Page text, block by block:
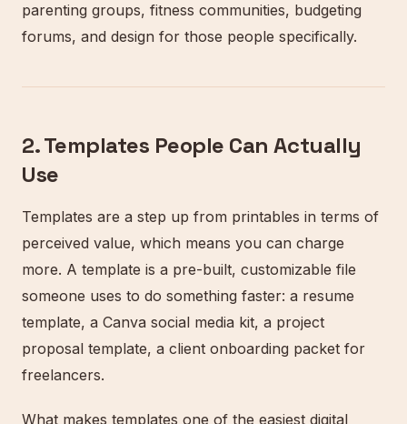
parenting groups, fitness communities, budgeting
forums, and design for those people specifically.
2. Templates People Can Actually
Use
Templates are a step up from printables in terms of
perceived value, which means you can charge
more. A template is a pre-built, customizable file
someone uses to do something faster: a resume
template, a Canva social media kit, a project
proposal template, a client onboarding packet for
freelancers.
What makes templates one of the easiest digital